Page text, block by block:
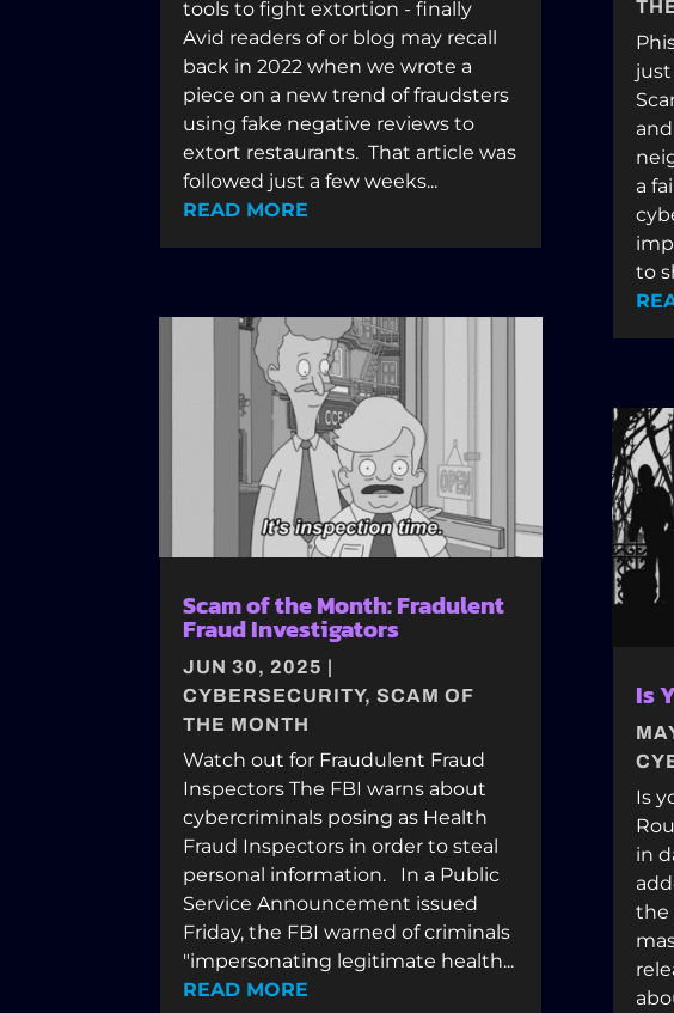
tools to fight extortion - finally
Avid readers of or blog may recall
back in 2022 when we wrote a
piece on a new trend of fraudsters
using fake negative reviews to
extort restaurants. That article was
followed just a few weeks...
READ MORE
Scam of the Month: Fradulent
Fraud Investigators
JUN 30, 2025 |
CYBERSECURITY,SCAM OF
THE MONTH
Watch out for Fraudulent Fraud
Inspectors The FBI warns about
cybercriminals posing as Health
Fraud Inspectors in order to steal
personal information. In a Public
Service Announcement issued
Friday, the FBI warned of criminals
"impersonating legitimate health...
READ MORE
a
to
Is
Is
in
the